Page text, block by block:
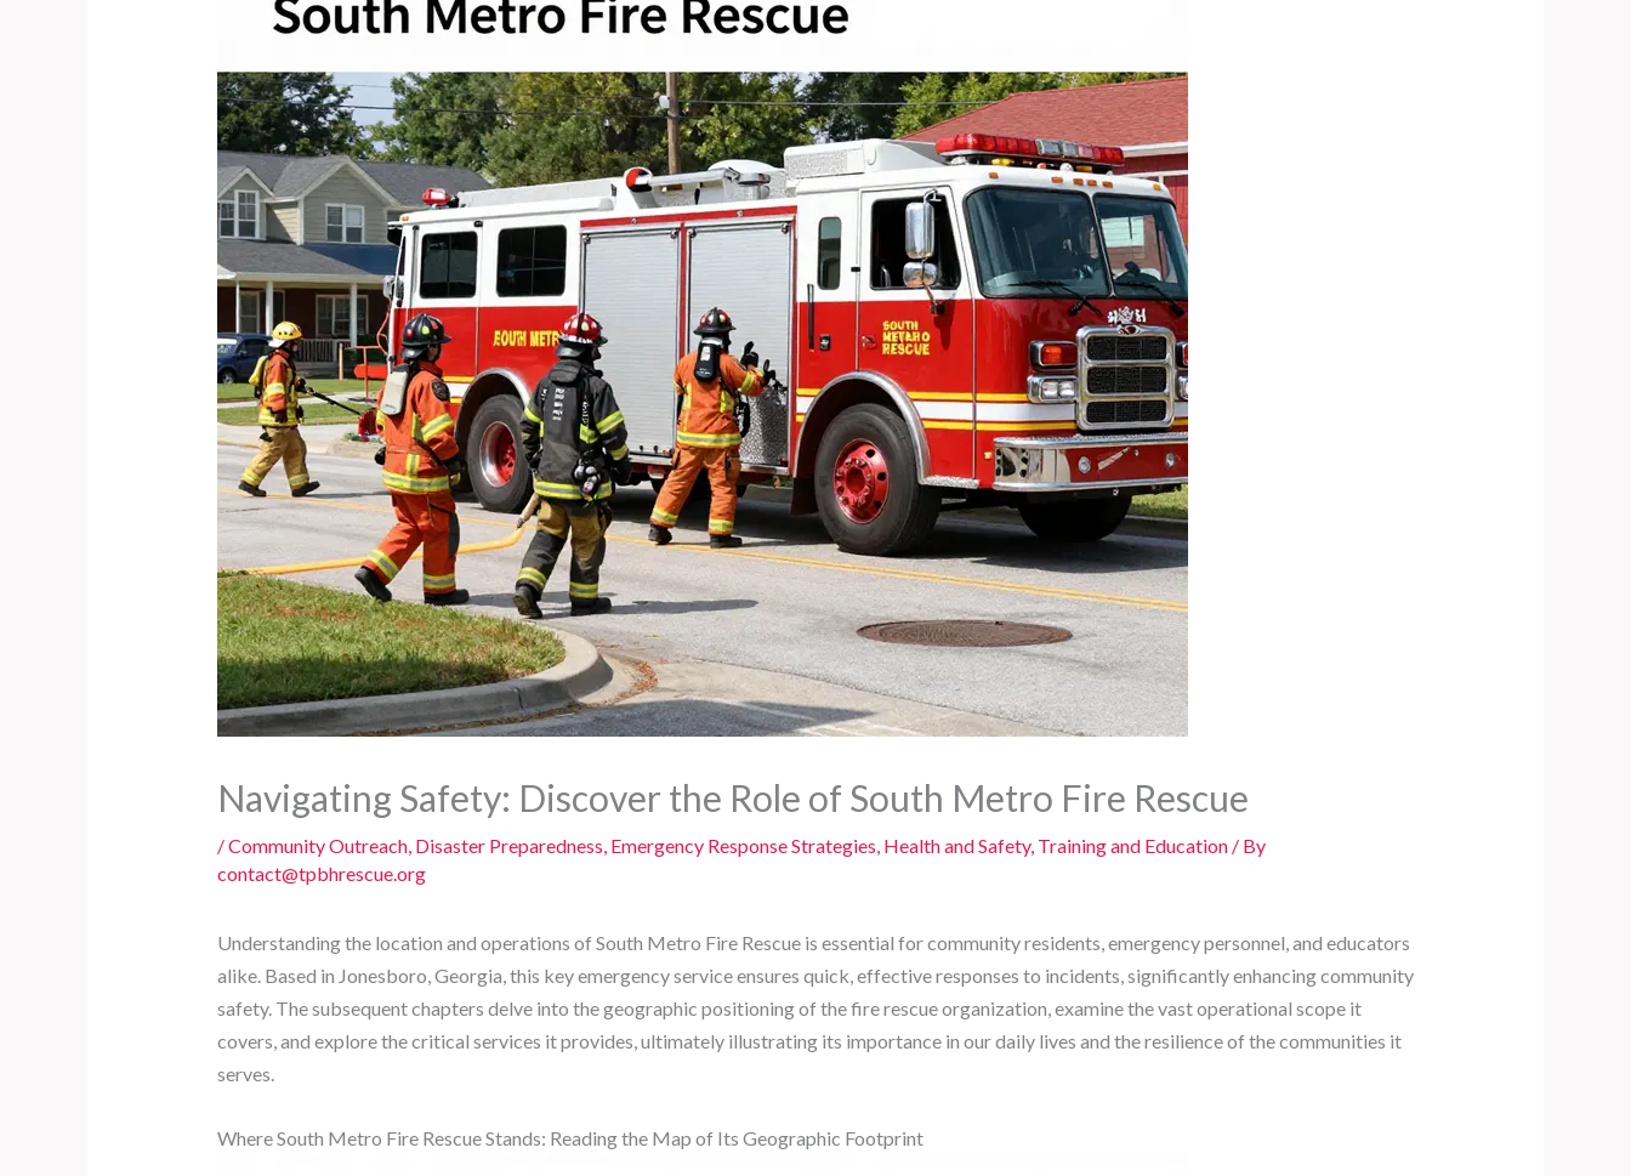
Navigating Safety: Discover the Role of South Metro Fire Rescue
/Community Outreach, Disaster Preparedness, Emergency Response Strategies, Health and Safety, Training and Education/ By
contact@tpbhrescue.org
Understanding the location and operations of South Metro Fire Rescue is essential for community residents, emergency personnel, and educators
alike. Based in Jonesboro, Georgia, this key emergency service ensures quick, effective responses to incidents, significantly enhancing community
safety. The subsequent chapters delve into the geographic positioning of the fire rescue organization, examine the vast operational scope it
covers, and explore the critical services it provides, ultimately illustrating its importance in our daily lives and the resilience of the communities it
serves.
Where South Metro Fire Rescue Stands: Reading the Map of Its Geographic Footprint